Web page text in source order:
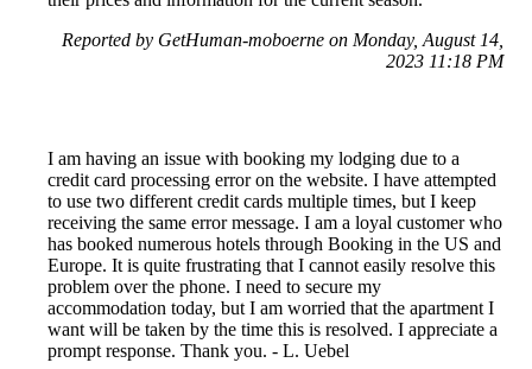
Reported by GetHuman-moboerne on Monday, August 14,
2023 11:18 PM
I am having an issue with booking my lodging due to a
credit card processing error on the website. I have attempted
to use two different credit cards multiple times, but I keep
receiving the same error message. I am a loyal customer who
has booked numerous hotels through Booking in the US and
Europe. It is quite frustrating that I cannot easily resolve this
problem over the phone. I need to secure my
accommodation today, but I am worried that the apartment I
want will be taken by the time this is resolved. I appreciate a
prompt response. Thank you. - L. Uebel